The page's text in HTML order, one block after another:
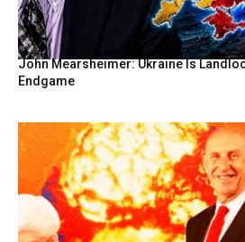
John Mearsheimer: Ukraine Is
Endgame